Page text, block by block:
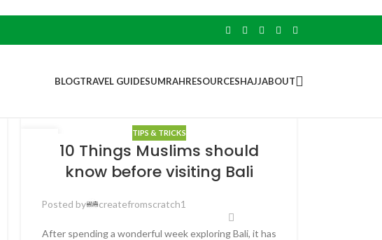
BLOGTRAVEL GUIDESUMRAHRESOURCESHAJJABOUT
TIPS & TRICKS
10 Things Muslims should
know before visiting Bali
Posted by createfromscratch1
After spending a wonderful week exploring Bali, it has